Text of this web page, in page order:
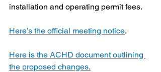
installation and operating permit fees.
Here’s the official meeting notice.
Here is the ACHD document outlining
the proposed changes.